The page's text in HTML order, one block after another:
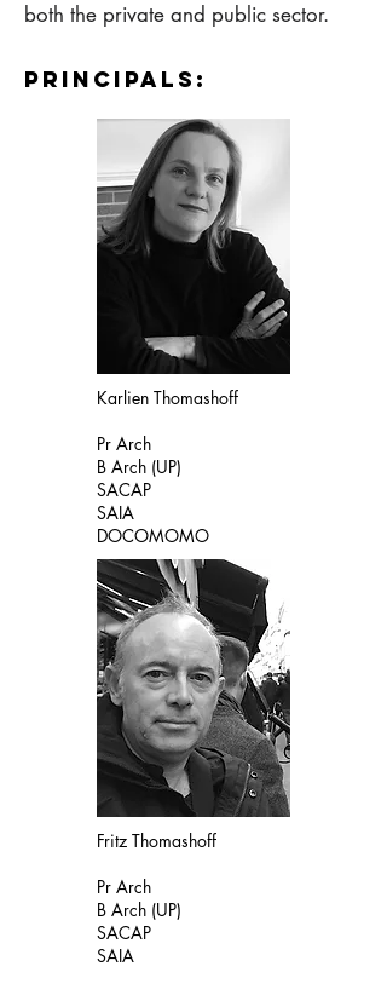
both the private and public sector.
principalS:
Karlien Thomashoff
Pr Arch
B Arch (UP)
SACAP
SAIA
DOCOMOMO
Fritz Thomashoff
Pr Arch
B Arch (UP)
SACAP
SAIA